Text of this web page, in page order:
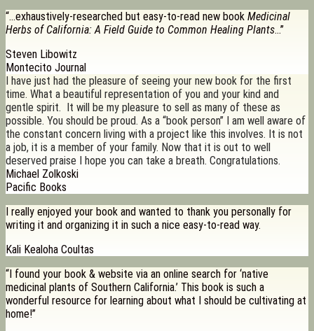
“…exhaustively-researched but easy-to-read new book Medicinal
Herbs of California: A Field Guide to Common Healing Plants…”
Steven Libowitz
Montecito Journal
I have just had the pleasure of seeing your new book for the first
time. What a beautiful representation of you and your kind and
gentle spirit. It will be my pleasure to sell as many of these as
possible. You should be proud. As a “book person” I am well aware of
the constant concern living with a project like this involves. It is not
a job, it is a member of your family. Now that it is out to well
deserved praise I hope you can take a breath. Congratulations.
Michael Zolkoski
Pacific Books
I really enjoyed your book and wanted to thank you personally for
writing it and organizing it in such a nice easy-to-read way.
Kali Kealoha Coultas
“I found your book & website via an online search for ‘native
medicinal plants of Southern California.’ This book is such a
wonderful resource for learning about what I should be cultivating at
home!”